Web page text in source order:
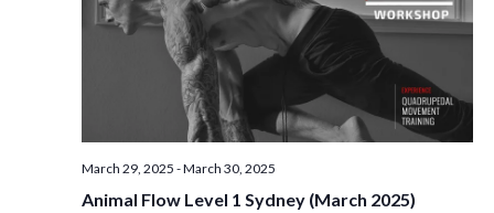
Animal Flow Level 1 Sydney (March 2025)
March 29, 2025 -March 30, 2025